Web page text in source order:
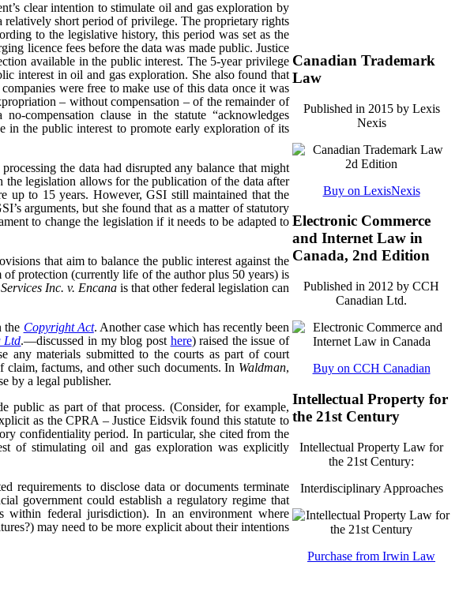
clear intention to stimulate oil and gas exploration by
relatively short period of privilege. The proprietary rights
to the legislative history, this period was set as the
licence fees before the data was made public. Justice
available in the public interest. The 5-year privilege
interest in oil and gas exploration. She also found that
were free to make use of this data once it was
– without compensation – of the remainder of
compensation clause in the statute “acknowledges
in the public interest to promote early exploration of its
the data had disrupted any balance that might
legislation allows for the publication of the data after
up to 15 years. However, GSI still maintained that the
arguments, but she found that as a matter of statutory
to change the legislation if it needs to be adapted to
that aim to balance the public interest against the
protection (currently life of the author plus 50 years) is
Inc. v. Encanais that other federal legislation can
the Copyright Act. Another case which has recently been
Ltd.—discussed in my blog post here) raised the issue of
any materials submitted to the courts as part of court
factums, and other such documents. In Waldman,
by a legal publisher.
public as part of that process. (Consider, for example,
as the CPRA – Justice Eidsvik found this statute to
confidentiality period. In particular, she cited from the
of stimulating oil and gas exploration was explicitly
requirements to disclose data or documents terminate
government could establish a regulatory regime that
federal jurisdiction). In an environment where
may need to be more explicit about their intentions
Canadian Trademark
Law
Published in 2015 by Lexis
Nexis
Buy on LexisNexis
Electronic Commerce
and Internet Law in
Canada, 2nd Edition
Published in 2012 by CCH
Canadian Ltd.
Buy on CCH Canadian
Intellectual Property for
the 21st Century
Intellectual Property Law for
the 21st Century:
Interdisciplinary Approaches
Purchase from Irwin Law